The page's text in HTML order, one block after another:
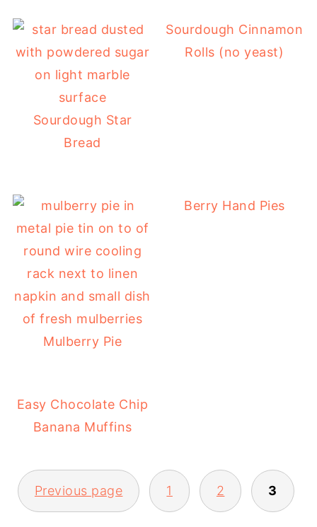
Sourdough Star
Bread
Sourdough Cinnamon
Rolls (no yeast)
Mulberry Pie
Berry Hand Pies
Easy Chocolate Chip
Banana Muffins
POSTS
Previous page 1 2 3